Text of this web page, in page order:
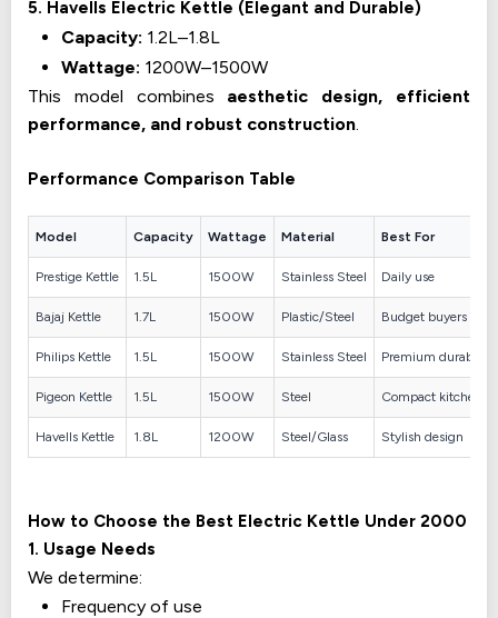
5. Havells Electric Kettle (Elegant and Durable)
Capacity: 1.2L–1.8L
Wattage: 1200W–1500W
This model combines aesthetic design, efficient
performance, and robust construction.
Performance Comparison Table
Model Capacity Wattage Material Best For
Prestige Kettle 1.5L 1500W Stainless Steel Daily use
Bajaj Kettle 1.7L 1500W Plastic/Steel Budget buyers
Philips Kettle 1.5L 1500W Stainless Steel Premium durability
Pigeon Kettle 1.5L 1500W Steel Compact kitchens
Havells Kettle 1.8L 1200W Steel/Glass Stylish design
How to Choose the Best Electric Kettle Under ₹2000
1. Usage Needs
We determine:
Frequency of use